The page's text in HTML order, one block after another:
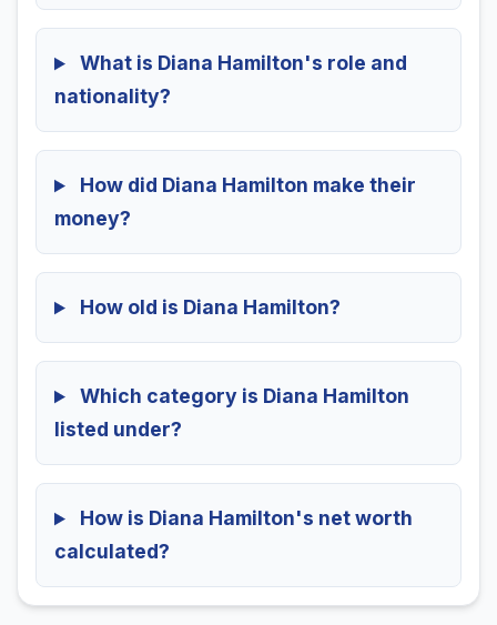
What is Diana Hamilton's role and
nationality?
How did Diana Hamilton make their
money?
How old is Diana Hamilton?
Which category is Diana Hamilton
listed under?
How is Diana Hamilton's net worth
calculated?